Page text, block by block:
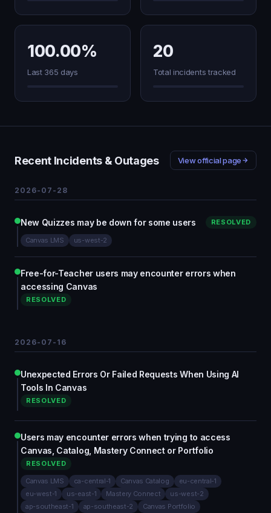
100.00%
Last 365 days
20
Total incidents tracked
Recent Incidents & Outages View official page
2026-07-28
New Quizzes may be down for some users RESOLVED
Canvas LMS us-west-2
Free-for-Teacher users may encounter errors when
accessing Canvas
RESOLVED
2026-07-16
Unexpected Errors Or Failed Requests When Using AI
Tools In Canvas
RESOLVED
Users may encounter errors when trying to access
Canvas, Catalog, Mastery Connect or Portfolio
RESOLVED
Canvas LMS ca-central-1 Canvas Catalog
eu-central-1
eu-west-1
us-east-1 Mastery Connect
us-west-2
ap-southeast-1
ap-southeast-2 Canvas Portfolio